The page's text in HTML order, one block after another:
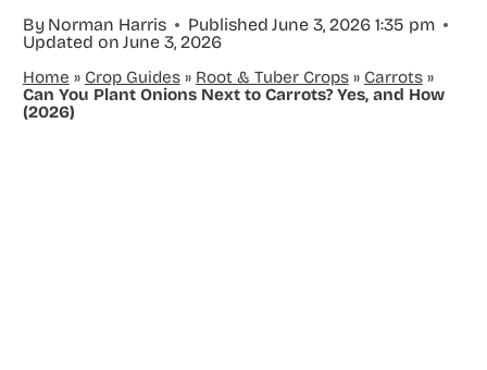
By Norman Harris Published June 3, 2026 1:35 pm
Updated on June 3, 2026
Home » Crop Guides» Root & Tuber Crops» Carrots»
Can You Plant Onions Next to Carrots? Yes, and How
(2026)